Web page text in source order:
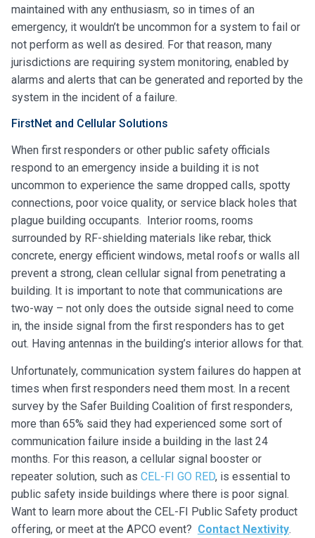
maintained with any enthusiasm, so in times of an
emergency, it wouldn’t be uncommon for a system to fail or
not perform as well as desired. For that reason, many
jurisdictions are requiring system monitoring, enabled by
alarms and alerts that can be generated and reported by the
system in the incident of a failure.
FirstNet and Cellular Solutions
When first responders or other public safety officials
respond to an emergency inside a building it is not
uncommon to experience the same dropped calls, spotty
connections, poor voice quality, or service black holes that
plague building occupants. Interior rooms, rooms
surrounded by RF-shielding materials like rebar, thick
concrete, energy efficient windows, metal roofs or walls all
prevent a strong, clean cellular signal from penetrating a
building. It is important to note that communications are
two-way – not only does the outside signal need to come
in, the inside signal from the first responders has to get
out. Having antennas in the building’s interior allows for that.
Unfortunately, communication system failures do happen at
times when first responders need them most. In a recent
survey by the Safer Building Coalition of first responders,
more than 65% said they had experienced some sort of
communication failure inside a building in the last 24
months. For this reason, a cellular signal booster or
repeater solution, such as CEL-FI GO RED, is essential to
public safety inside buildings where there is poor signal.
Want to learn more about the CEL-FI Public Safety product
offering, or meet at the APCO event? Contact Nextivity.